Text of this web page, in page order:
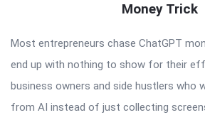
Money Trick
Most entrepreneurs chase ChatGPT
end up with nothing to show for their
business owners and side hustlers who
from AI instead of just collecting